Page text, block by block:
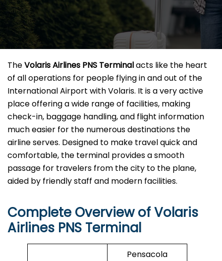
The​‍​‌‍​‍‌​‍​‌‍​‍‌Volaris Airlines PNS Terminalacts like the heart
of all operations for people flying in and out of the
International Airport with Volaris. It is a very active
place offering a wide range of facilities, making
check-in, baggage handling, and flight information
much easier for the numerous destinations the
airline serves. Designed to make travel quick and
comfortable, the terminal provides a smooth
passage for travelers from the city to the plane,
aided by friendly staff and modern facilities. ​‍​
Complete Overview of Volaris
Airlines PNS Terminal
Pensacola